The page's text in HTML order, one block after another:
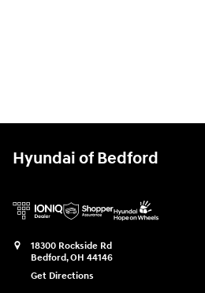
Hyundai of Bedford
18300 Rockside Rd
Bedford,OH 44146
Get Directions